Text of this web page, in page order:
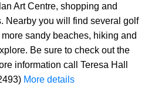
Art Centre, shopping and
Nearby you will find several golf
sandy beaches, hiking and
Be sure to check out the
information call Teresa Hall
More details